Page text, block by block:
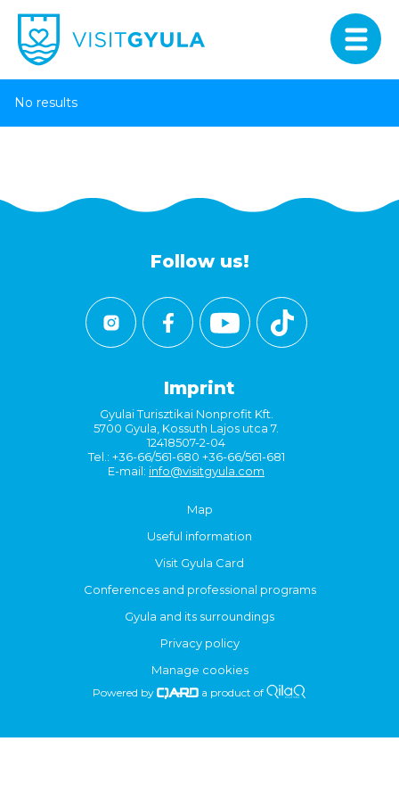
No results
Follow us!
Imprint
Gyulai Turisztikai Nonprofit Kft.
5700 Gyula, Kossuth Lajos utca 7.
12418507-2-04
Tel.: +36-66/561-680 +36-66/561-681
E-mail: info@visitgyula.com
Map
Useful information
Visit Gyula Card
Conferences and professional programs
Gyula and its surroundings
Privacy policy
Manage cookies
Powered by a product of